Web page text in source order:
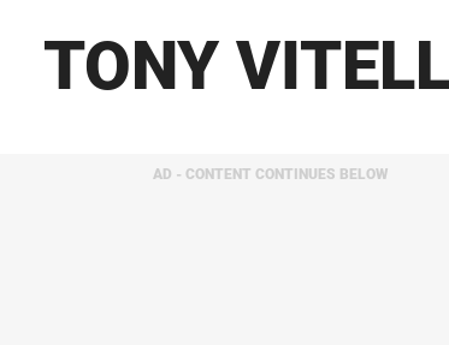
TONY
AD - CONTENT CONTINUES BELOW